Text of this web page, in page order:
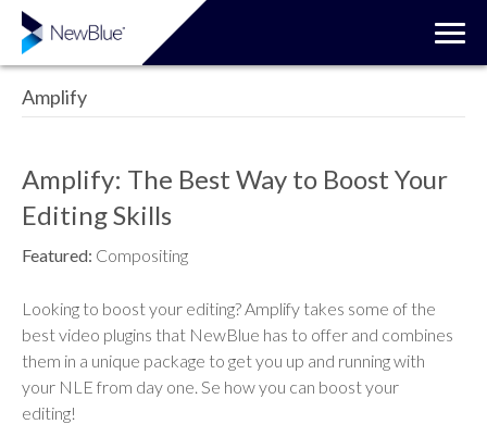
Amplify
Amplify: The Best Way to Boost Your
Editing Skills
Featured: Compositing
Looking to boost your editing? Amplify takes some of the
best video plugins that NewBlue has to offer and combines
them in a unique package to get you up and running with
your NLE from day one. Se how you can boost your
editing!